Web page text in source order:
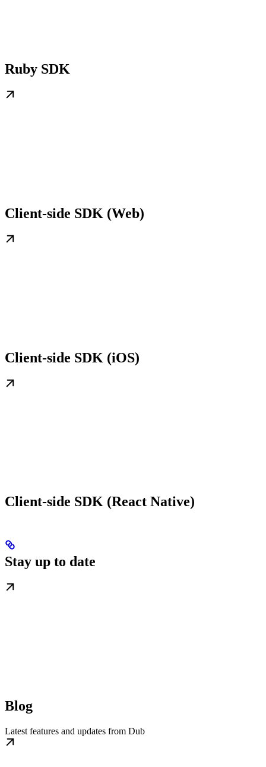
Ruby SDK
Client-side SDK (Web)
Client-side SDK (iOS)
Client-side SDK (React Native)
Stay up to date
Blog
Latest features and updates from Dub